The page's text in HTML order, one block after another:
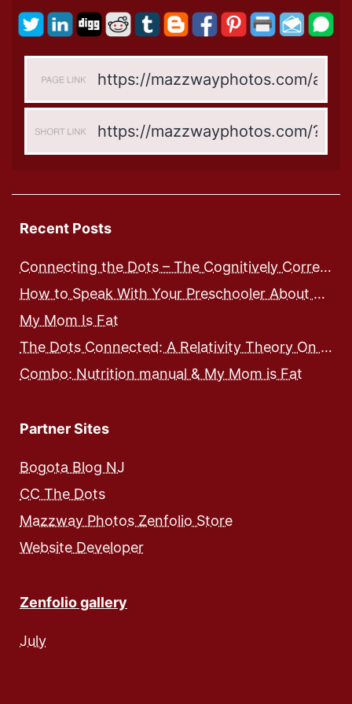
Recent Posts
Connecting the Dots – The Cognitively Correct way to Speak with Preschoolers
How to Speak With Your Preschooler About Food and Nutrition
My Mom Is Fat
The Dots Connected: A Relativity Theory On Integrated Human Development – Expose and Workbook
Combo: Nutrition manual & My Mom is Fat
Partner Sites
Bogota Blog NJ
CC The Dots
Mazzway Photos Zenfolio Store
Website Developer
Zenfolio gallery
July